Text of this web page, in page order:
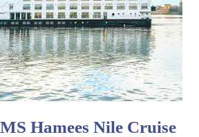
Hamees Nile Cruise